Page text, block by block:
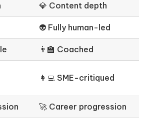
💎 Content depth
👽 Fully human-led
👨‍🏫 Coached
👩‍💻 SME-critiqued
🚀 Career progression